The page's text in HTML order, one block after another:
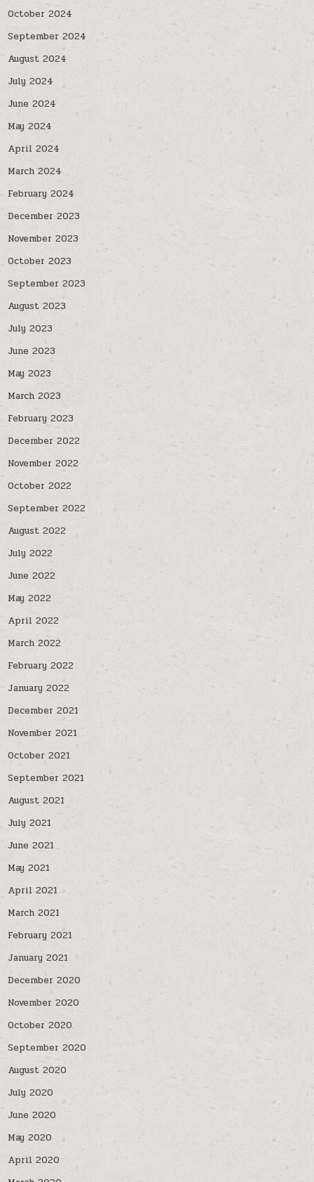
October 2024
September 2024
August 2024
July 2024
June 2024
May 2024
April 2024
March 2024
February 2024
December 2023
November 2023
October 2023
September 2023
August 2023
July 2023
June 2023
May 2023
March 2023
February 2023
December 2022
November 2022
October 2022
September 2022
August 2022
July 2022
June 2022
May 2022
April 2022
March 2022
February 2022
January 2022
December 2021
November 2021
October 2021
September 2021
August 2021
July 2021
June 2021
May 2021
April 2021
March 2021
February 2021
January 2021
December 2020
November 2020
October 2020
September 2020
August 2020
July 2020
June 2020
May 2020
April 2020